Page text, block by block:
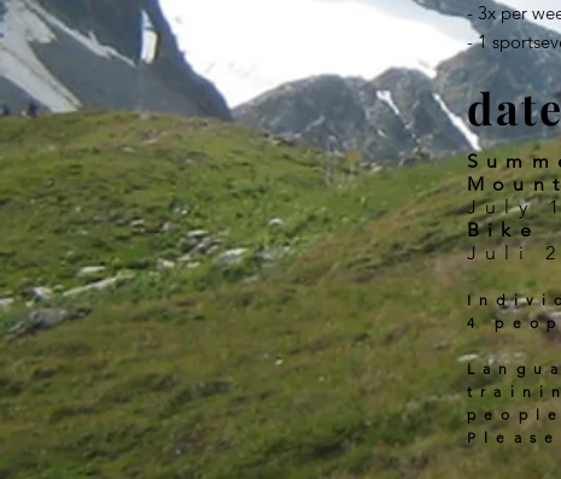
- 3x per
- 1
July
Bike
Juli
4